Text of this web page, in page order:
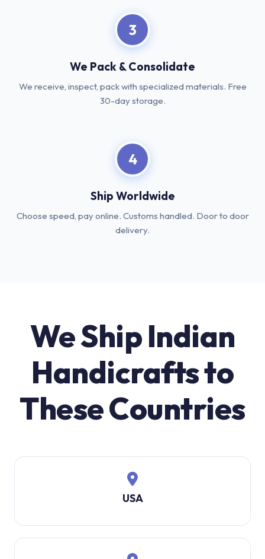
3
We Pack & Consolidate
We receive, inspect, pack with specialized materials. Free
30-day storage.
4
Ship Worldwide
Choose speed, pay online. Customs handled. Door to door
delivery.
We Ship Indian
Handicrafts to
These Countries
USA